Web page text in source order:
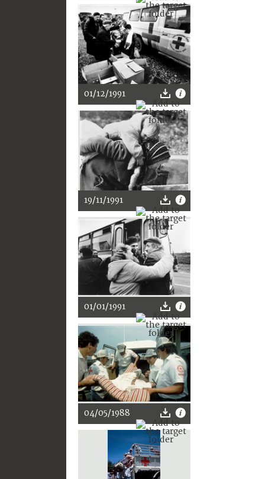
01/12/1991
19/11/1991
01/01/1991
04/05/1988